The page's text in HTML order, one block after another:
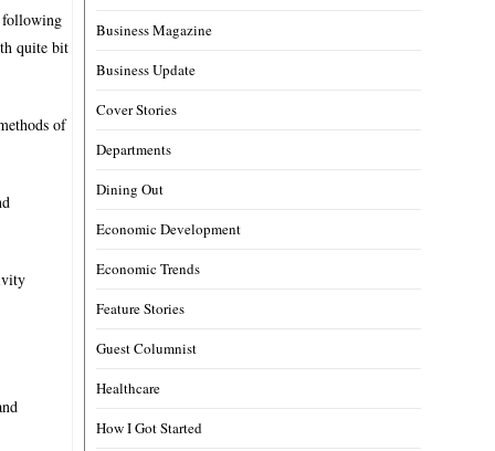
following
quite bit
of
Business Magazine
Business Update
Cover Stories
Departments
Dining Out
Economic Development
Economic Trends
Feature Stories
Guest Columnist
Healthcare
How I Got Started